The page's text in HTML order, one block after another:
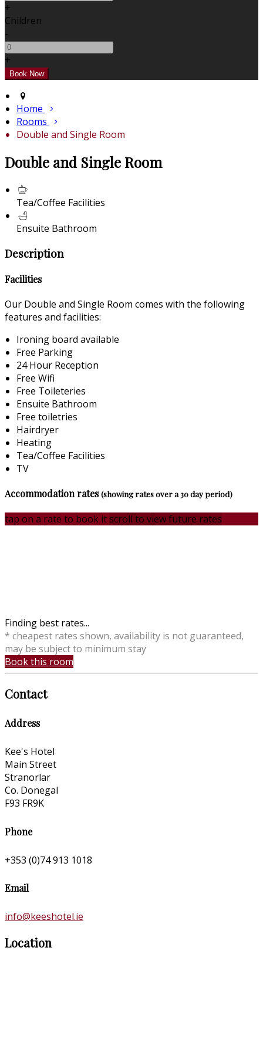
+
Children
-
+
Home
Rooms
Double and Single Room
Double and Single Room
Tea/Coffee Facilities
Ensuite Bathroom
Description
Facilities
Our Double and Single Room comes with the following
features and facilities:
Ironing board available
Free Parking
24 Hour Reception
Free Wifi
Free Toileteries
Ensuite Bathroom
Free toiletries
Hairdryer
Heating
Tea/Coffee Facilities
TV
Accommodation rates(showing rates over a 30 day period)
tap on a rate to book itscroll to view future rates
Finding best rates...
* cheapest rates shown, availability is not guaranteed,
may be subject to minimum stay
Book this room
Contact
Address
Kee's Hotel
Main Street
Stranorlar
Co. Donegal
F93 FR9K
Phone
+353 (0)74 913 1018
Email
info@keeshotel.ie
Location